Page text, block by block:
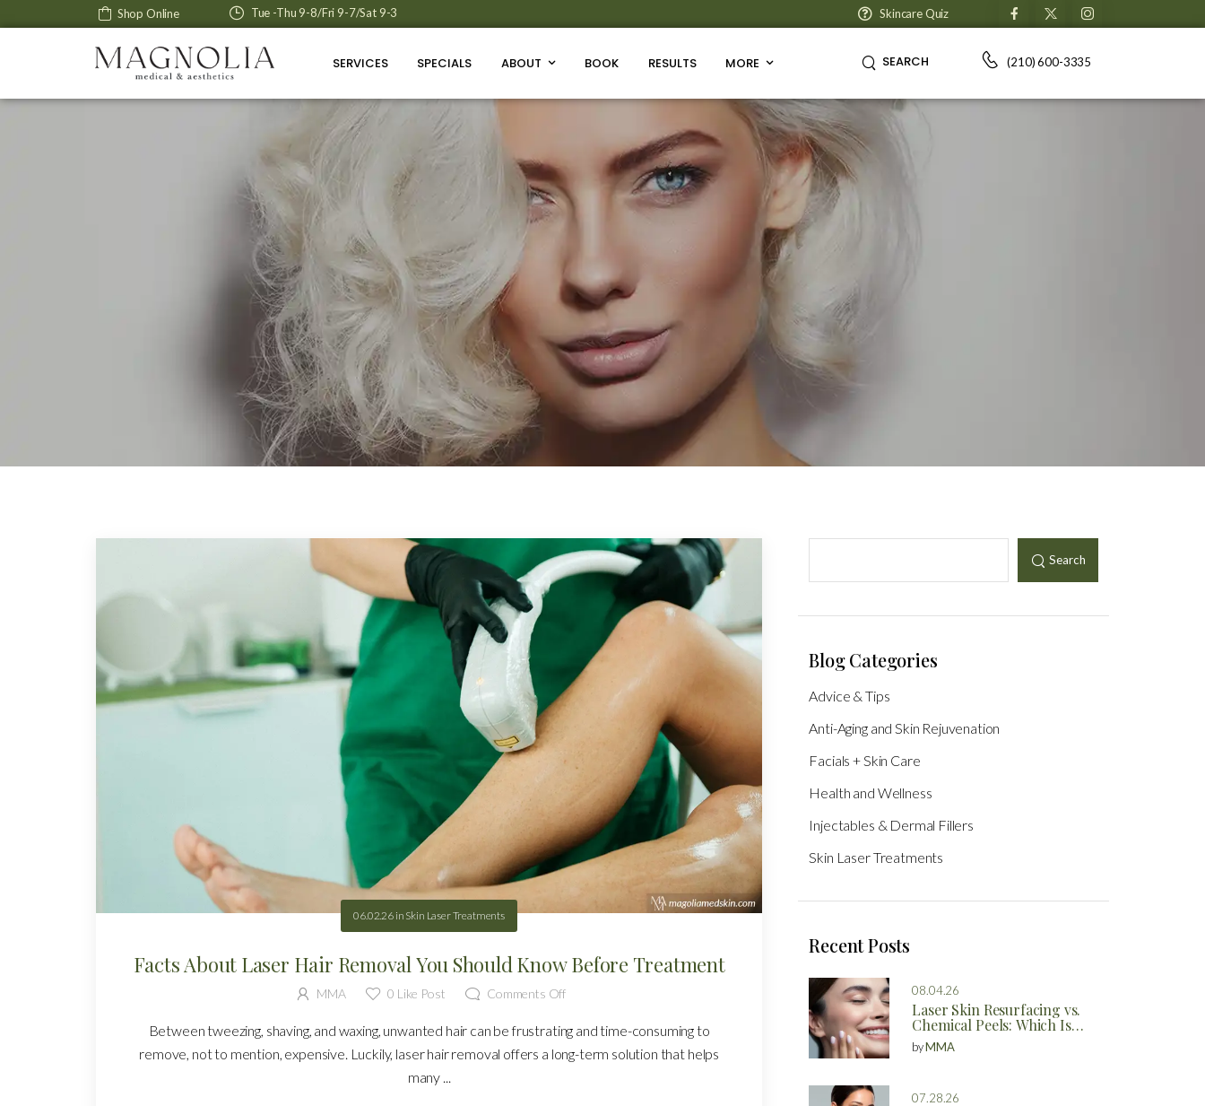
Shop Online Tue -Thu 9-8/Fri 9-7/Sat 9-3 Skincare Quiz
SERVICES SPECIALS ABOUT BOOK RESULTS MORE SEARCH (210) 600-3335
Search
Blog Categories
Advice & Tips
Anti-Aging and Skin Rejuvenation
Facials + Skin Care
Health and Wellness
Injectables & Dermal Fillers
Skin Laser Treatments
Recent Posts
08.04.26
Laser Skin Resurfacing vs.
Chemical Peels: Which Is
Better?
byMMA
07.28.26
06.02.26in Skin Laser Treatments
Facts About Laser Hair Removal You Should Know Before Treatment
MMA 0 Like Post Comments Off
Between tweezing, shaving, and waxing, unwanted hair can be frustrating and time-consuming to
remove, not to mention, expensive. Luckily, laser hair removal offers a long-term solution that helps
many ...